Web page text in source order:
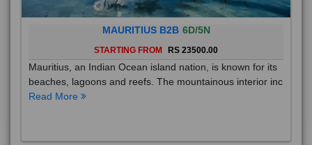
MAURITIUS B2B 6D/5N
STARTING FROM RS 23500.00
Mauritius, an Indian Ocean island nation, is known for its
beaches, lagoons and reefs. The mountainous interior inc
Read More